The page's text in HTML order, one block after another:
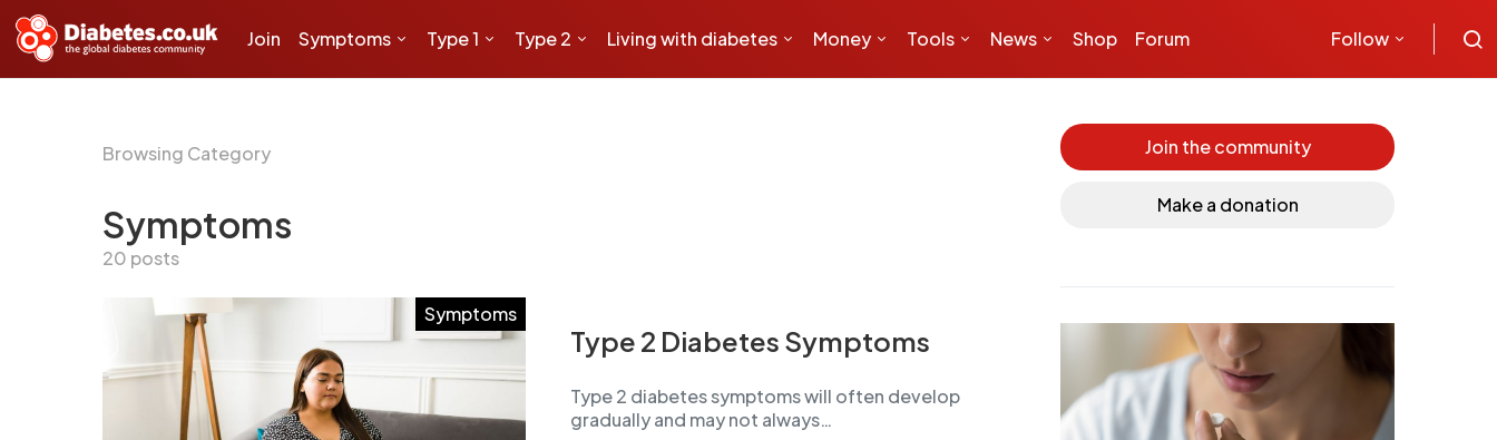
Join Symptoms Type 1 Type 2 Living with diabetes Money Tools News Shop Forum Follow
Browsing Category
Symptoms
20 posts
Symptoms
Type 2 Diabetes Symptoms
Type 2 diabetes symptoms will often develop
gradually and may not always…
Join the community
Make a donation